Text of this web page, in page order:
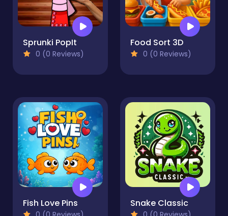
Sprunki PopIt
0 (0 Reviews)
Food Sort 3D
0 (0 Reviews)
Fish Love Pins Snake Classic